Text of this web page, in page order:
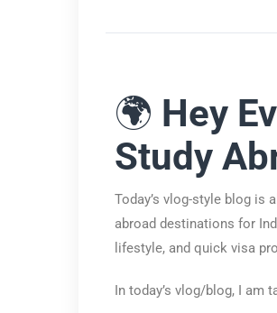
🌍 Hey
Study
Today’s vlog-style blog is
abroad destinations for
lifestyle, and quick visa
In today’s vlog/blog, I am